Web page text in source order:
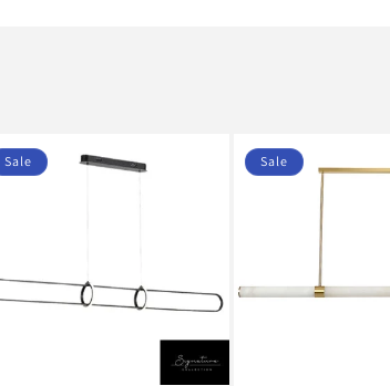
Sale Sale